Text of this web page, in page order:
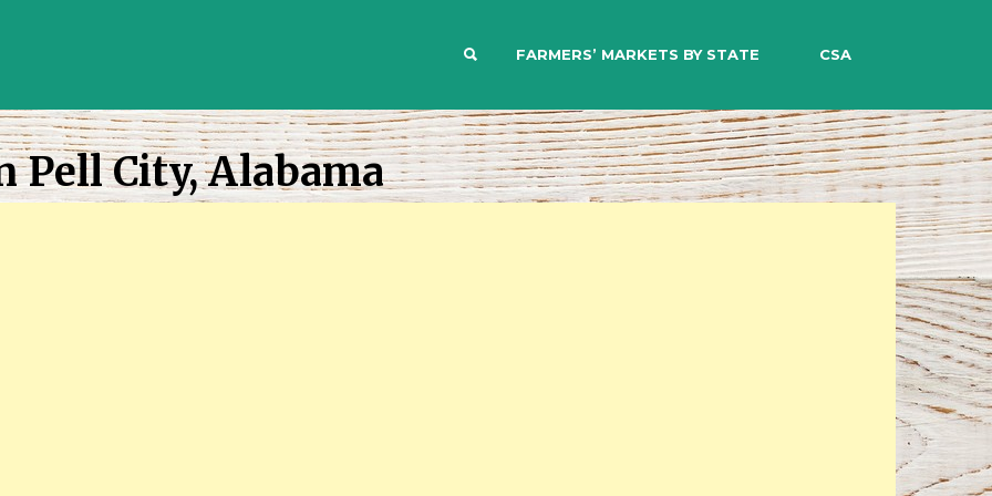
SEARCHFARMERS’ MARKETS BY STATE CSA
Pell City, Alabama